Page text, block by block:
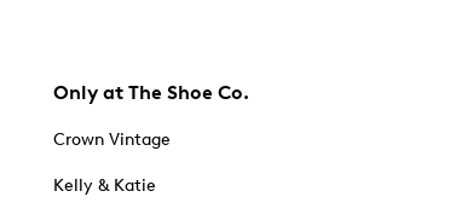
Only at The Shoe Co.
Crown Vintage
Kelly & Katie